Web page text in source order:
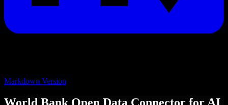
Markdown Version